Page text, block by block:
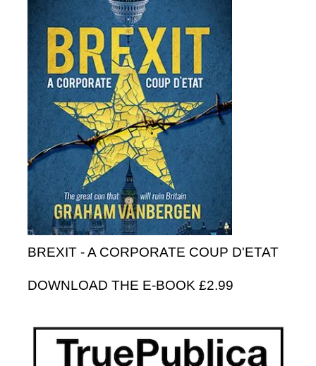
BREXIT - A CORPORATE COUP D'ETAT
DOWNLOAD THE E-BOOK £2.99